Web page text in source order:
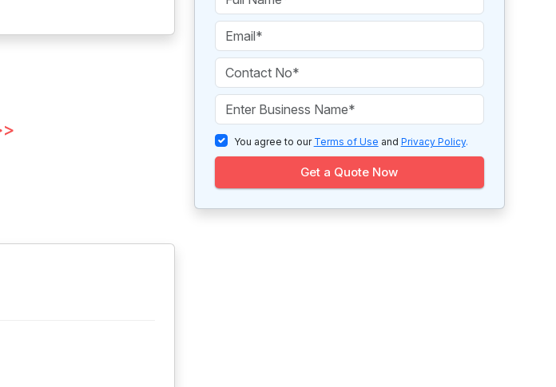
You agree to our Terms of Use and Privacy Policy.
Get a Quote Now